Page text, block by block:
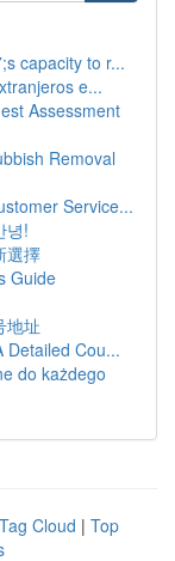
capacity to r...
e...
Assessment
Removal
Service...
녕!
選擇
Guide
地址
Detailed Cou...
do każdego
Tag Cloud | Top